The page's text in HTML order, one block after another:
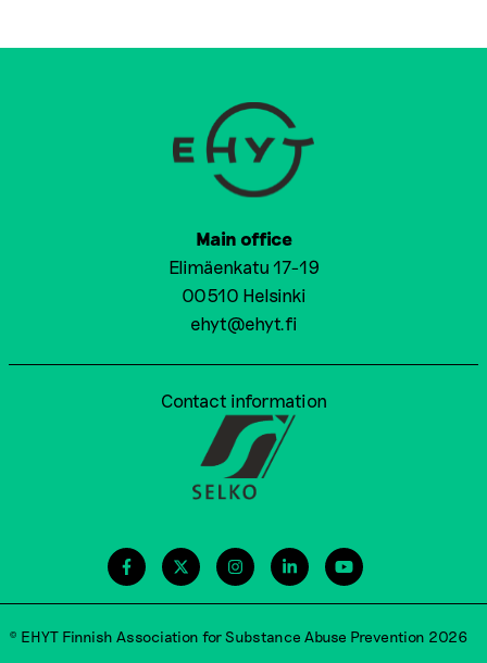
Main office
Elimäenkatu 17-19
00510 Helsinki
ehyt@ehyt.fi
Contact information
© EHYT Finnish Association for Substance Abuse Prevention 2026